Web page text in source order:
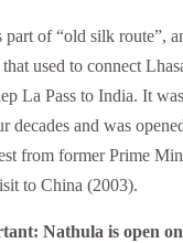
part of “old silk route”,
used to connect
La Pass to India. It
decades and was
from former Prime
to China (2003).
Nathula is open